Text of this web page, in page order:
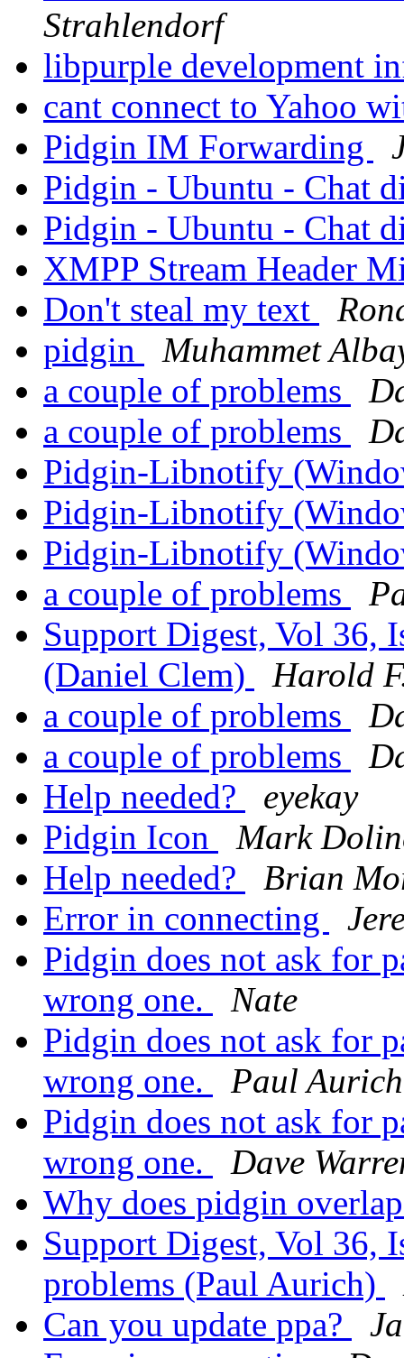
Strahlendorf
libpurple development
cant connect to Yahoo
Pidgin IM Forwarding
Pidgin - Ubuntu - Chat
Pidgin - Ubuntu - Chat
XMPP Stream Header
Don't steal my text
pidgin
Muhammet
a couple of problems
a couple of problems
Pidgin-Libnotify
Pidgin-Libnotify
Pidgin-Libnotify
a couple of problems
Support Digest, Vol 36,
(Daniel Clem)
Harold
a couple of problems
a couple of problems
Help needed?
eyekay
Pidgin Icon
Mark
Help needed?
Brian
Error in connecting
Pidgin does not ask for
wrong one.
Nate
Pidgin does not ask for
wrong one.
Paul Aurich
Pidgin does not ask for
wrong one.
Dave
Why does pidgin
Support Digest, Vol 36,
problems (Paul Aurich)
Can you update ppa?